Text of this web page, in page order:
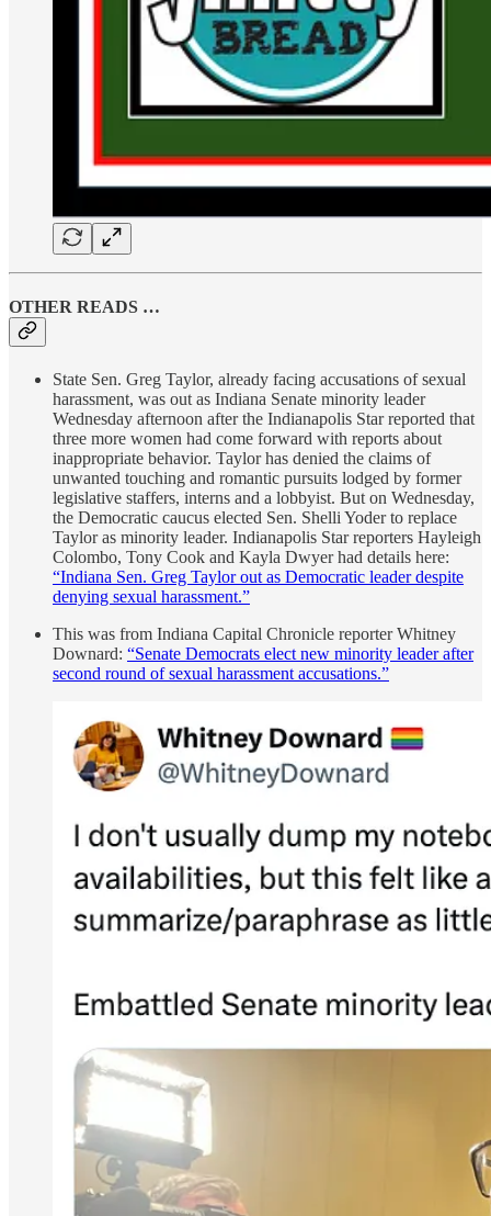
OTHER READS …
State Sen. Greg Taylor, already facing accusations of sexual
harassment, was out as Indiana Senate minority leader
Wednesday afternoon after the Indianapolis Star reported that
three more women had come forward with reports about
inappropriate behavior. Taylor has denied the claims of
unwanted touching and romantic pursuits lodged by former
legislative staffers, interns and a lobbyist. But on Wednesday,
the Democratic caucus elected Sen. Shelli Yoder to replace
Taylor as minority leader. Indianapolis Star reporters Hayleigh
Colombo, Tony Cook and Kayla Dwyer had details here:
“Indiana Sen. Greg Taylor out as Democratic leader despite
denying sexual harassment.”
This was from Indiana Capital Chronicle reporter Whitney
Downard: “Senate Democrats elect new minority leader after
second round of sexual harassment accusations.”